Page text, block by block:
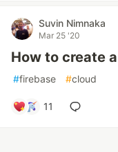
Suvin Nimnaka
Mar 25 '20
How to create
#firebase #cloud
11